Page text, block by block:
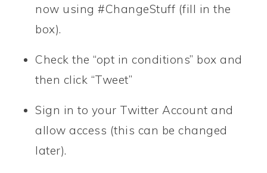
now using #ChangeStuff (fill in the
box).
Check the “opt in conditions” box and
then click “Tweet”
Sign in to your Twitter Account and
allow access (this can be changed
later).